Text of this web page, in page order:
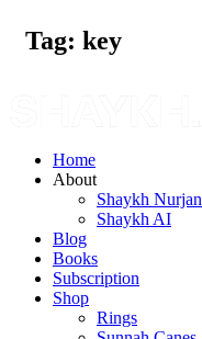
Tag: key
Home
About
Shaykh Nurjan
Shaykh AI
Blog
Books
Subscription
Shop
Rings